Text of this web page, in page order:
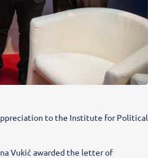
to the Institute for Political
Vukić awarded the letter of